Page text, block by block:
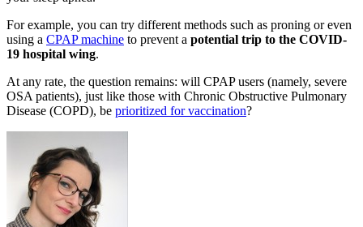
For example, you can try different methods such as proning or even
using a CPAP machine to prevent a potential trip to the COVID-
19 hospital wing.
At any rate, the question remains: will CPAP users (namely, severe
OSA patients), just like those with Chronic Obstructive Pulmonary
Disease (COPD), be prioritized for vaccination?